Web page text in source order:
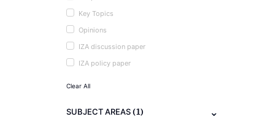
Key Topics
Opinions
IZA discussion paper
IZA policy paper
Clear All
SUBJECT AREAS(1)